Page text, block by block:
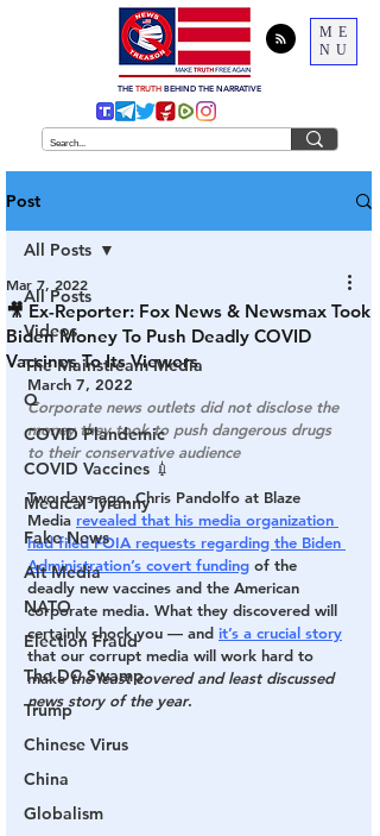
ME
NU
THE TRUTH BEHIND THE NARRATIVE
Post
All Posts
Videos
The Mainstream Media
Q
COVID Plandemic
COVID Vaccines 💉
Medical Tyranny
Fake News
Alt Media
NATO
Election Fraud
The DC Swamp
Trump
Chinese Virus
China
Globalism
All Posts
🎥 Ex-Reporter: Fox News & Newsmax Took
Biden Money To Push Deadly COVID
Vaccines To Its Viewers
Mar 7, 2022
March 7, 2022
Corporate news outlets did not disclose the
money they took to push dangerous drugs
to their conservative audience
Two days ago, Chris Pandolfo at Blaze
Media revealed that his media organization
had filed FOIA requests regarding the Biden
Administration’s covert funding of the
deadly new vaccines and the American
corporate media. What they discovered will
certainly shock you — and it’s a crucial story
that our corrupt media will work hard to
make the least covered and least discussed
news story of the year.